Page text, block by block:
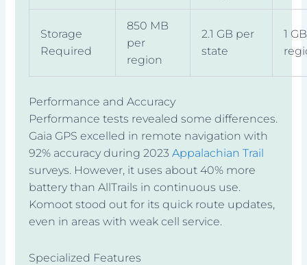
Storage
Required
850 MB
per
region
2.1 GB per
state
1
Performance and Accuracy
Performance tests revealed some differences.
Gaia GPS excelled in remote navigation with
92% accuracy during 2023Appalachian Trail
surveys. However, it uses about 40% more
battery than AllTrails in continuous use.
Komoot stood out for its quick route updates,
even in areas with weak cell service.
Specialized Features